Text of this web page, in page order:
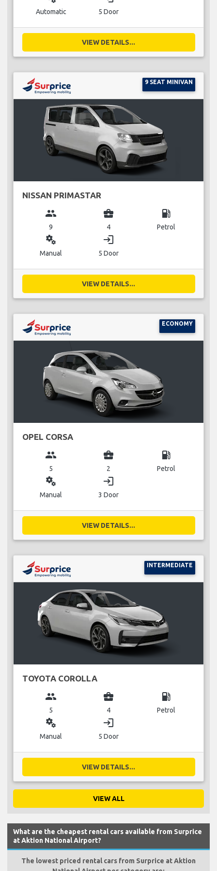
Automatic 5 Door
VIEW DETAILS...
9 SEAT MINIVAN
NISSAN PRIMASTAR
group
9
business_center
4
local_gas_station
Petrol
miscellaneous_services
Manual
login
5 Door
VIEW DETAILS...
ECONOMY
OPEL CORSA
group
5
business_center
2
local_gas_station
Petrol
miscellaneous_services
Manual
login
3 Door
VIEW DETAILS...
INTERMEDIATE
TOYOTA COROLLA
group
5
business_center
4
local_gas_station
Petrol
miscellaneous_services
Manual
login
5 Door
VIEW DETAILS...
VIEW ALL
What are the cheapest rental cars available from Surprice
at Aktion National Airport?
The lowest priced rental cars from Surprice at Aktion